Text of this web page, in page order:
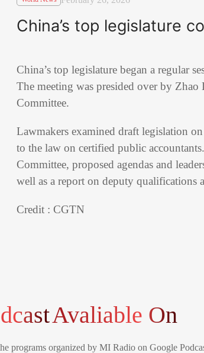
China’s top legislature
China’s top legislature began a regular
The meeting was presided over by Zhao
Committee.
Lawmakers examined draft legislation
to the law on certified public
Committee, proposed agendas and
well as a report on deputy qualifications
Credit : CGTN
Avaliable On
programs organized by MI Radio on Google